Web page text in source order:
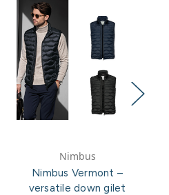
Nimbus
Nimbus Vermont –
versatile down gilet